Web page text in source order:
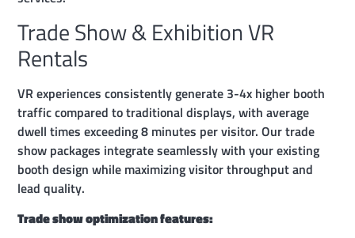
Trade Show & Exhibition VR
Rentals
VR experiences consistently generate 3-4x higher booth
traffic compared to traditional displays, with average
dwell times exceeding 8 minutes per visitor. Our trade
show packages integrate seamlessly with your existing
booth design while maximizing visitor throughput and
lead quality.
Trade show optimization features: